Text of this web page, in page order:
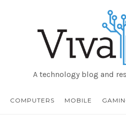
A technology blog and
COMPUTERS MOBILE